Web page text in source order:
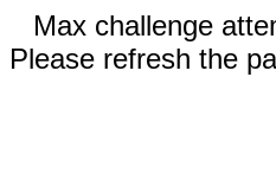
Max challenge
Please refresh the